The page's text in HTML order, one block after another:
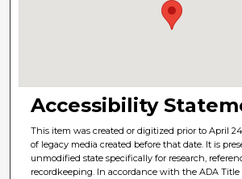
Accessibility
This item was created or digitized prior to April
of legacy media created before that date. It is
unmodified state specifically for research,
recordkeeping. In accordance with the ADA Title